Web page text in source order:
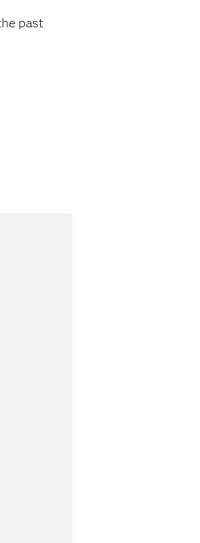
past